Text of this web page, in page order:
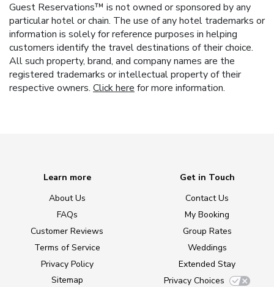
Guest Reservations™ is not owned or sponsored by any
particular hotel or chain. The use of any hotel trademarks or
information is solely for reference purposes in helping
customers identify the travel destinations of their choice.
All such property, brand, and company names are the
registered trademarks or intellectual property of their
respective owners. Click here for more information.
Learn more
About Us
FAQs
Customer Reviews
Terms of Service
Privacy Policy
Sitemap
Get in Touch
Contact Us
My Booking
Group Rates
Weddings
Extended Stay
Privacy Choices